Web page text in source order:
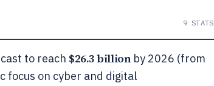
9STATS
to reach $26.3 billionby 2026 (from
focus on cyber and digital